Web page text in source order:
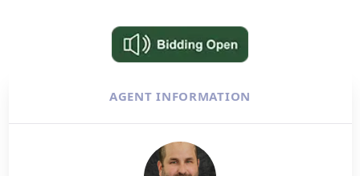
AGENT INFORMATION